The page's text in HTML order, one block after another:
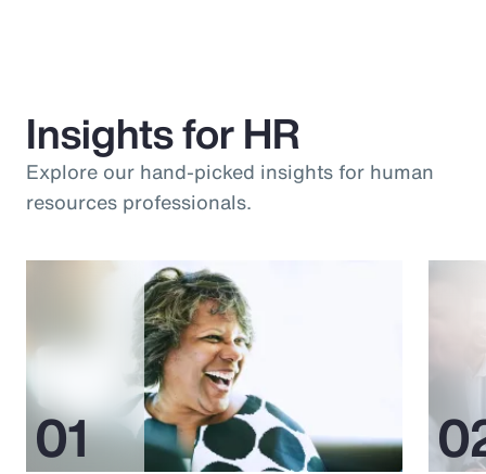
Insights for HR
Explore our hand-picked insights for human
resources professionals.